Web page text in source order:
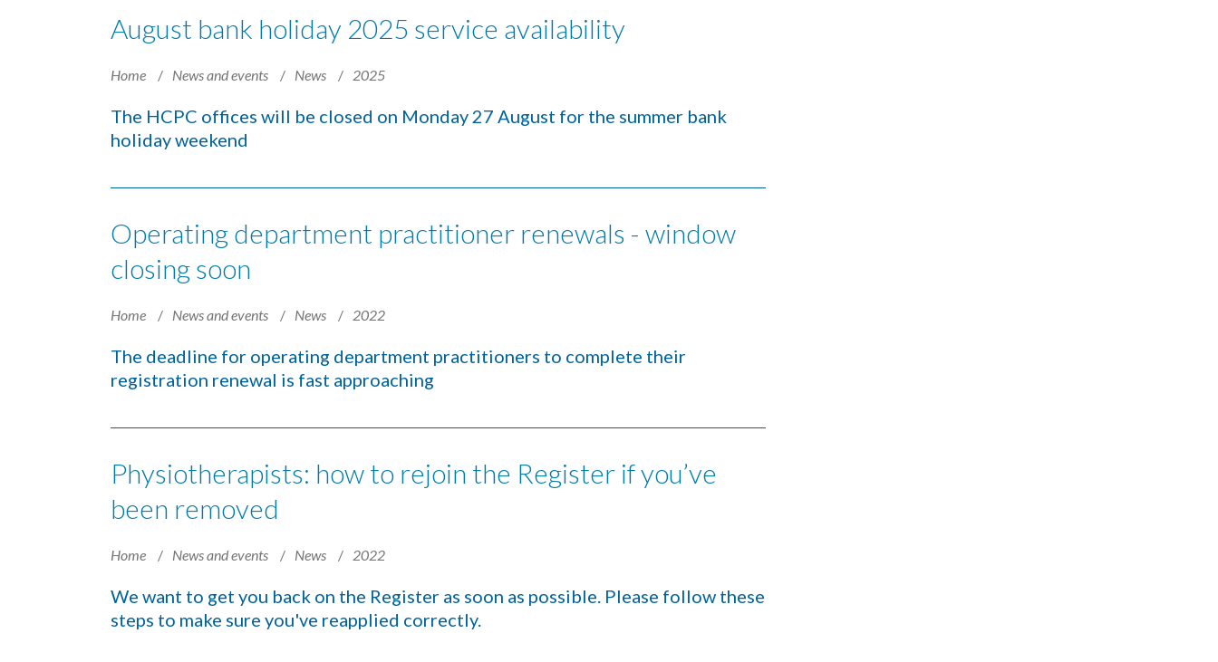
August bank holiday 2025 service availability
Home News and events News 2025
The HCPC offices will be closed on Monday 27 August for the summer bank
holiday weekend
Operating department practitioner renewals - window
closing soon
Home News and events News 2022
The deadline for operating department practitioners to complete their
registration renewal is fast approaching
Physiotherapists: how to rejoin the Register if you’ve
been removed
Home News and events News 2022
We want to get you back on the Register as soon as possible. Please follow these
steps to make sure you've reapplied correctly.